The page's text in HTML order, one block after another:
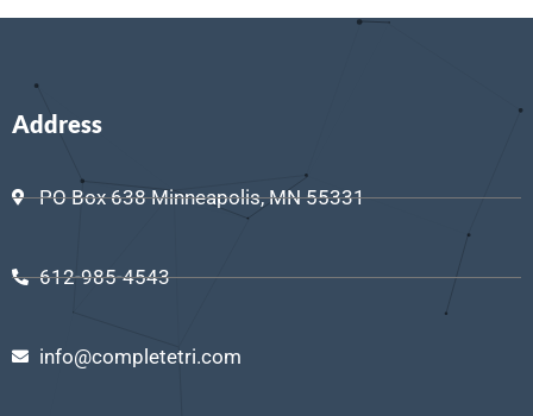
Address
PO Box 638 Minneapolis, MN 55331
612-985-4543
info@completetri.com